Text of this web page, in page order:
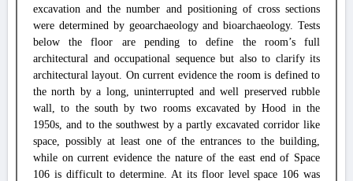
excavation and the number and positioning of cross sections
were determined by geoarchaeology and bioarchaeology. Tests
below the floor are pending to define the room’s full
architectural and occupational sequence but also to clarify its
architectural layout. On current evidence the room is defined to
the north by a long, uninterrupted and well preserved rubble
wall, to the south by two rooms excavated by Hood in the
1950s, and to the southwest by a partly excavated corridor like
space, possibly at least one of the entrances to the building,
while on current evidence the nature of the east end of Space
106 is difficult to determine. At its floor level space 106 was